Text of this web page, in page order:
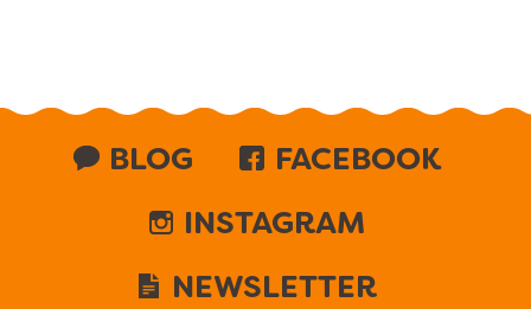
BLOG
FACEBOOK
INSTAGRAM
NEWSLETTER